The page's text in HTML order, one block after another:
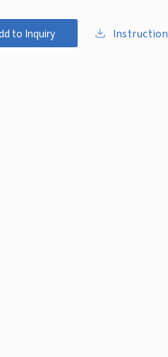
to Inquiry Instruction